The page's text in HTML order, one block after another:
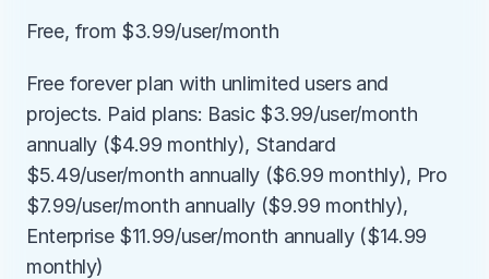
Free, from $3.99/user/month
Free forever plan with unlimited users and
projects. Paid plans: Basic $3.99/user/month
annually ($4.99 monthly), Standard
$5.49/user/month annually ($6.99 monthly), Pro
$7.99/user/month annually ($9.99 monthly),
Enterprise $11.99/user/month annually ($14.99
monthly)